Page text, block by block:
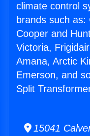
climate control
brands such as:
Cooper and
Victoria,
Amana, Arctic
Emerson, and
Split
15041